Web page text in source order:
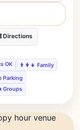
OK
👨‍👩‍👧 Family
Parking
Groups